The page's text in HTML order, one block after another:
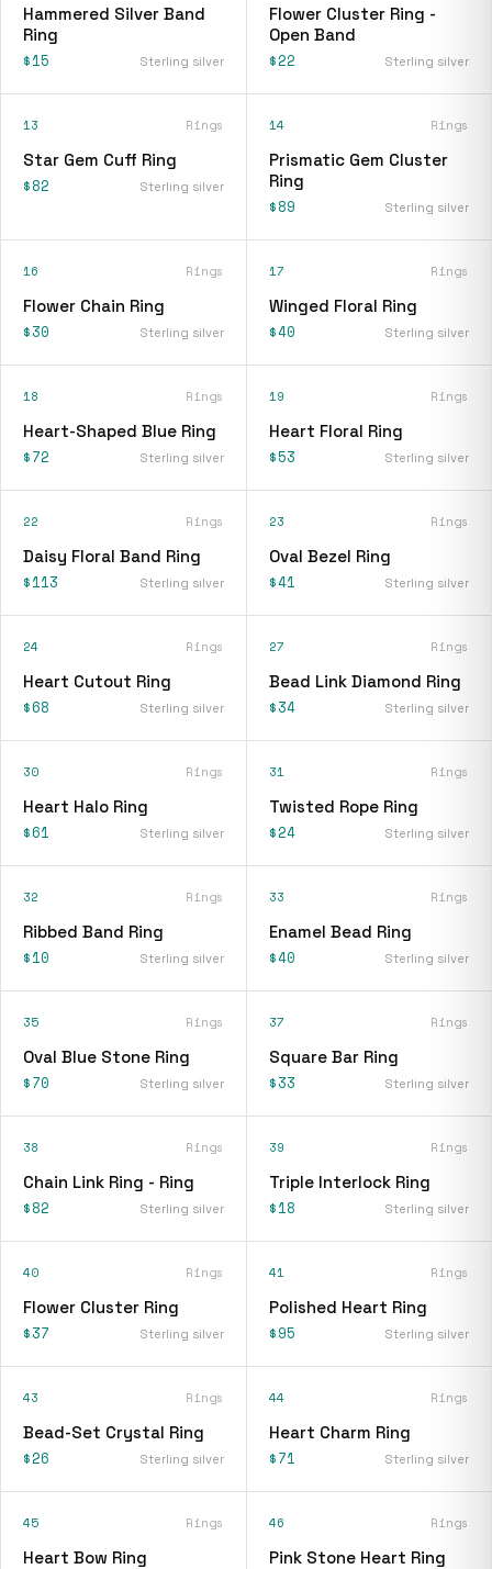
Hammered Silver Band
Ring
$15 Sterling silver
Flower Cluster Ring -
Open Band
$22 Sterling silver
13 Rings
Star Gem Cuff Ring
$82 Sterling silver
14 Rings
Prismatic Gem Cluster
Ring
$89 Sterling silver
16 Rings
Flower Chain Ring
$30 Sterling silver
17 Rings
Winged Floral Ring
$40 Sterling silver
18 Rings
Heart-Shaped Blue Ring
$72 Sterling silver
19 Rings
Heart Floral Ring
$53 Sterling silver
22 Rings
Daisy Floral Band Ring
$113 Sterling silver
23 Rings
Oval Bezel Ring
$41 Sterling silver
24 Rings
Heart Cutout Ring
$68 Sterling silver
27 Rings
Bead Link Diamond Ring
$34 Sterling silver
30 Rings
Heart Halo Ring
$61 Sterling silver
31 Rings
Twisted Rope Ring
$24 Sterling silver
32 Rings
Ribbed Band Ring
$10 Sterling silver
33 Rings
Enamel Bead Ring
$40 Sterling silver
35 Rings
Oval Blue Stone Ring
$70 Sterling silver
37 Rings
Square Bar Ring
$33 Sterling silver
38 Rings
Chain Link Ring - Ring
$82 Sterling silver
39 Rings
Triple Interlock Ring
$18 Sterling silver
40 Rings
Flower Cluster Ring
$37 Sterling silver
41 Rings
Polished Heart Ring
$95 Sterling silver
43 Rings
Bead-Set Crystal Ring
$26 Sterling silver
44 Rings
Heart Charm Ring
$71 Sterling silver
45 Rings
Heart Bow Ring
46 Rings
Pink Stone Heart Ring